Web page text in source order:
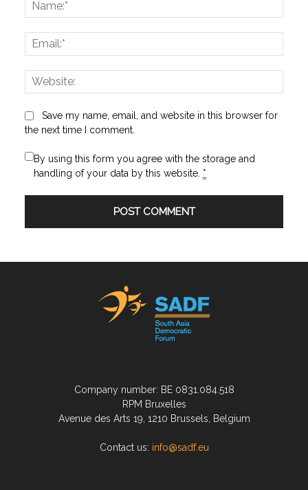
Save my name, email, and website in this browser for
the next time I comment.
By using this form you agree with the storage and
handling of your data by this website. *
Company number: BE 0831.084.518
RPM Bruxelles
Avenue des Arts 19, 1210 Brussels, Belgium
Contact us: info@sadf.eu